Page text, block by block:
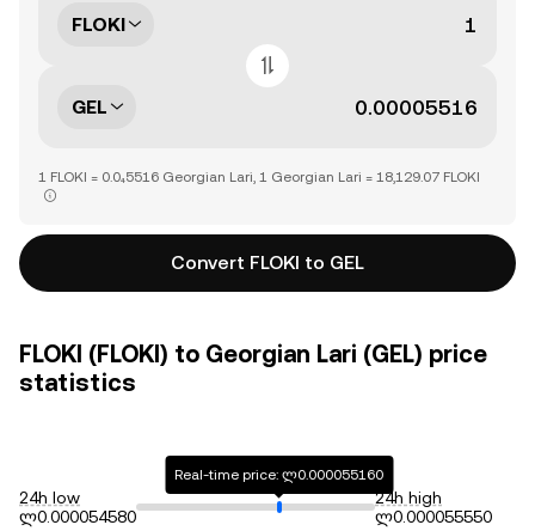
FLOKI
GEL
1 FLOKI = 0.0₄5516 Georgian Lari, 1 Georgian Lari = 18,129.07 FLOKI
Convert FLOKI to GEL
FLOKI (FLOKI) to Georgian Lari (GEL) price
statistics
24h low
ლ0.000054580
Real-time price: ლ0.000055160
24h high
ლ0.000055550